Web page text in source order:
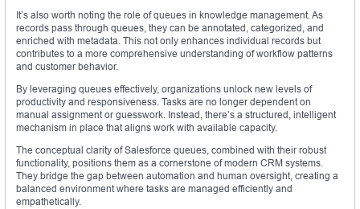
It’s also worth noting the role of queues in knowledge management. As
records pass through queues, they can be annotated, categorized, and
enriched with metadata. This not only enhances individual records but
contributes to a more comprehensive understanding of workflow patterns
and customer behavior.
By leveraging queues effectively, organizations unlock new levels of
productivity and responsiveness. Tasks are no longer dependent on
manual assignment or guesswork. Instead, there’s a structured, intelligent
mechanism in place that aligns work with available capacity.
The conceptual clarity of Salesforce queues, combined with their robust
functionality, positions them as a cornerstone of modern CRM systems.
They bridge the gap between automation and human oversight, creating a
balanced environment where tasks are managed efficiently and
empathetically.